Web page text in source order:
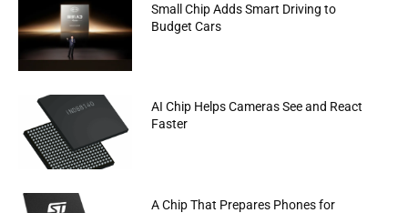
Small Chip Adds Smart Driving to
Budget Cars
AI Chip Helps Cameras See and React
Faster
A Chip That Prepares Phones for